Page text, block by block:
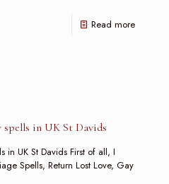
Read more
in UK St Davids
in UK St Davids First of all, I
Spells, Return Lost Love, Gay